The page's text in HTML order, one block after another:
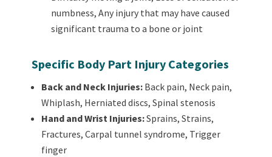
numbness, Any injury that may have caused
significant trauma to a bone or joint
Specific Body Part Injury Categories
Back and Neck Injuries: Back pain, Neck pain,
Whiplash, Herniated discs, Spinal stenosis
Hand and Wrist Injuries:Sprains, Strains,
Fractures, Carpal tunnel syndrome, Trigger
finger